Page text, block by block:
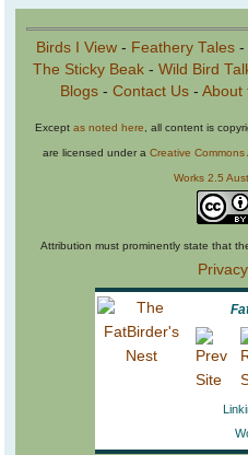
Birds I View - Feathery Tales -
The Sticky Beak- Wild Bird
Blogs- Contact Us- About
Except as noted here, all content is
are licensed under a Creative Commons
Works 2.5
Attribution must prominently state that